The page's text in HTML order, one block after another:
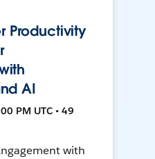
Productivity
AI
PM UTC • 49
with